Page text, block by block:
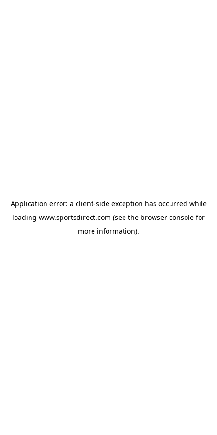
Application error: a client-side exception has occurred while
loading www.sportsdirect.com (see the browser console for
more information).